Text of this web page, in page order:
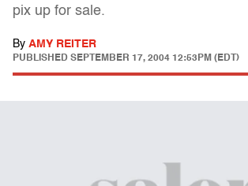
pix up for sale.
By AMY REITER
PUBLISHED SEPTEMBER 17, 2004 12:53PM (EDT)